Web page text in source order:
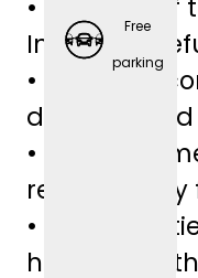
Free
parking
• Member of
Integrate
• A sincere
diversity,
• A
•
help shape